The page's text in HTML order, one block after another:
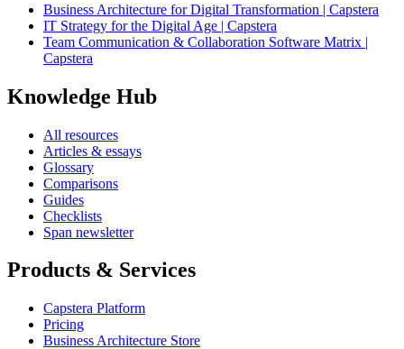
Business Architecture for Digital Transformation | Capstera
IT Strategy for the Digital Age | Capstera
Team Communication & Collaboration Software Matrix |
Capstera
Knowledge Hub
All resources
Articles & essays
Glossary
Comparisons
Guides
Checklists
Span newsletter
Products & Services
Capstera Platform
Pricing
Business Architecture Store